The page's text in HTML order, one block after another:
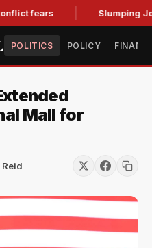
fears Slumping Jobs
POLITICS POLICY
Mall for